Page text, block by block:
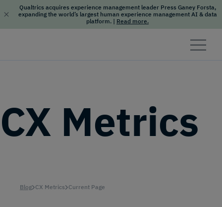
Qualtrics acquires experience management leader Press Ganey Forsta,
expanding the world’s largest human experience management AI & data
platform. | Read more.
CX Metrics
Blog CX Metrics Current Page